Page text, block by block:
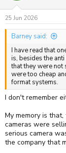
n
s
:
25 Jun 2026
Barney said:
I have read that
is, besides the
that they were not
were too cheap
format systems.
I don't remember
My memory is
cameras were
serious camera
the company that